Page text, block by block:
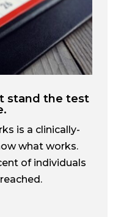
stand the test
is a clinically-
what works.
of individuals